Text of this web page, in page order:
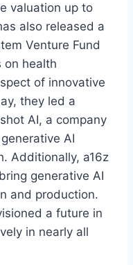
valuation up to
also released a
Venture Fund
on health
of innovative
they led a
AI, a company
AI
Additionally, a16z
generative AI
and production.
a future in
in nearly all